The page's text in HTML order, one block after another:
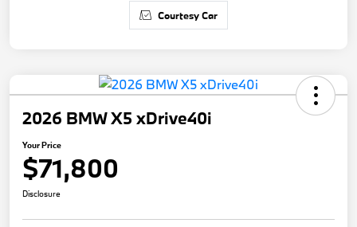
Courtesy Car
2026 BMW X5 xDrive40i
Your Price
$71,800
Disclosure